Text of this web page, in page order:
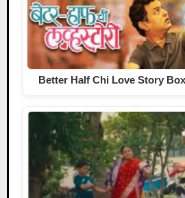
Better Half Chi Love Story